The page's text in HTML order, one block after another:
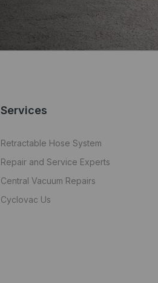
Services
Retractable Hose System
Repair and Service Experts
Central Vacuum Repairs
Cyclovac Us